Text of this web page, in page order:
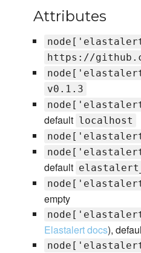
Attributes
https://
v0.1.3
default localhost
default
empty
Elastalert docs),